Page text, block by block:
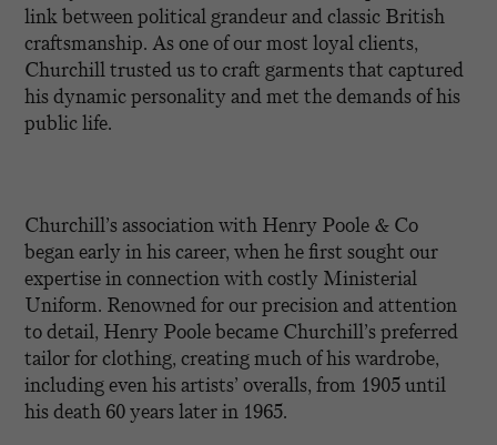
link between political grandeur and classic British
craftsmanship. As one of our most loyal clients,
Churchill trusted us to craft garments that captured
his dynamic personality and met the demands of his
public life.
Churchill’s association with Henry Poole & Co
began early in his career, when he first sought our
expertise in connection with costly Ministerial
Uniform. Renowned for our precision and attention
to detail, Henry Poole became Churchill’s preferred
tailor for clothing, creating much of his wardrobe,
including even his artists’ overalls, from 1905 until
his death 60 years later in 1965.